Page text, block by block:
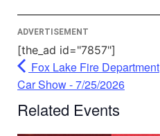
ADVERTISEMENT
[the_ad id="7857"]
Fox Lake Fire Department
Car Show - 7/25/2026
Related Events